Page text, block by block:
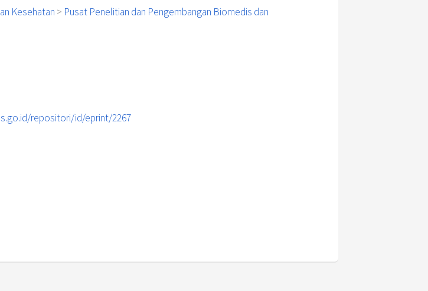
Kesehatan > Pusat Penelitian dan Pengembangan Biomedis dan
repositori/id/eprint/2267